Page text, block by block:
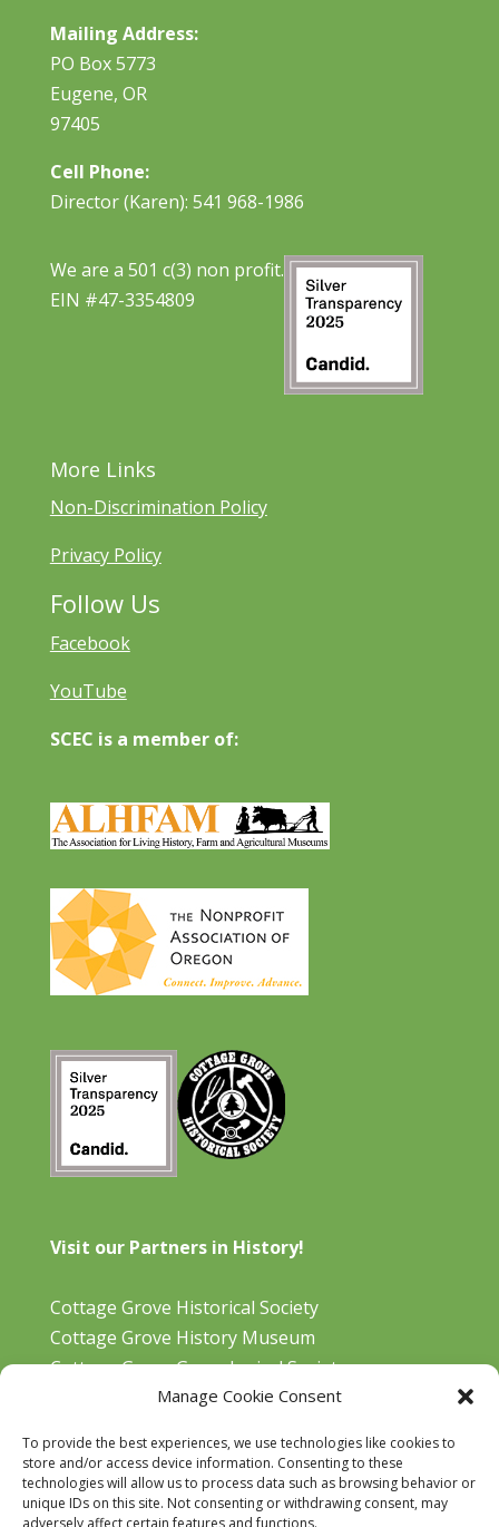
Manage Cookie Consent
To provide the best experiences, we use technologies like cookies to
store and/or access device information. Consenting to these
technologies will allow us to process data such as browsing behavior or
unique IDs on this site. Not consenting or withdrawing consent, may
adversely affect certain features and functions.
Mailing Address:
PO Box 5773
Eugene, OR
97405
Cell Phone:
Director (Karen): 541 968-1986
We are a 501 c(3) non profit.
EIN #47-3354809
More Links
Non-Discrimination Policy
Privacy Policy
Follow Us
Facebook
YouTube
SCEC is a member of:
Visit our Partners in History!
Cottage Grove Historical Society
Cottage Grove History Museum
Cottage Grove Genealogical Society
Bohemia Gold Mining Museum
Cottage Grove Library